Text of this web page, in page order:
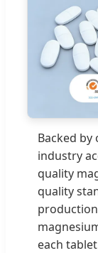
Backed by
industry
quality
quality
each